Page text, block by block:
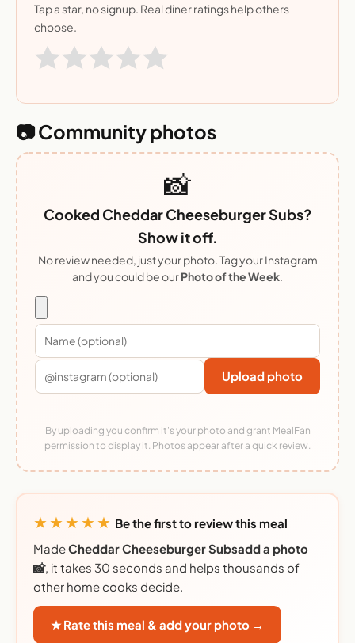
Tap a star, no signup. Real diner ratings help others
choose.
📷 Community photos
📸
Cooked Cheddar Cheeseburger Subs?
Show it off.
No review needed, just your photo. Tag your Instagram
and you could be ourPhoto of the Week.
Upload photo
By uploading you confirm it's your photo and grant MealFan
permission to display it. Photos appear after a quick review.
★★★★★ Be the first to review this meal
MadeCheddar Cheeseburger Subsadd a photo
📸, it takes 30 seconds and helps thousands of
other home cooks decide.
★ Rate this meal & add your photo →